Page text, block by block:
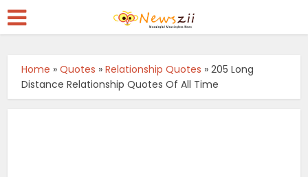
Home »Quotes »Relationship Quotes »205 Long
Distance Relationship Quotes Of All Time